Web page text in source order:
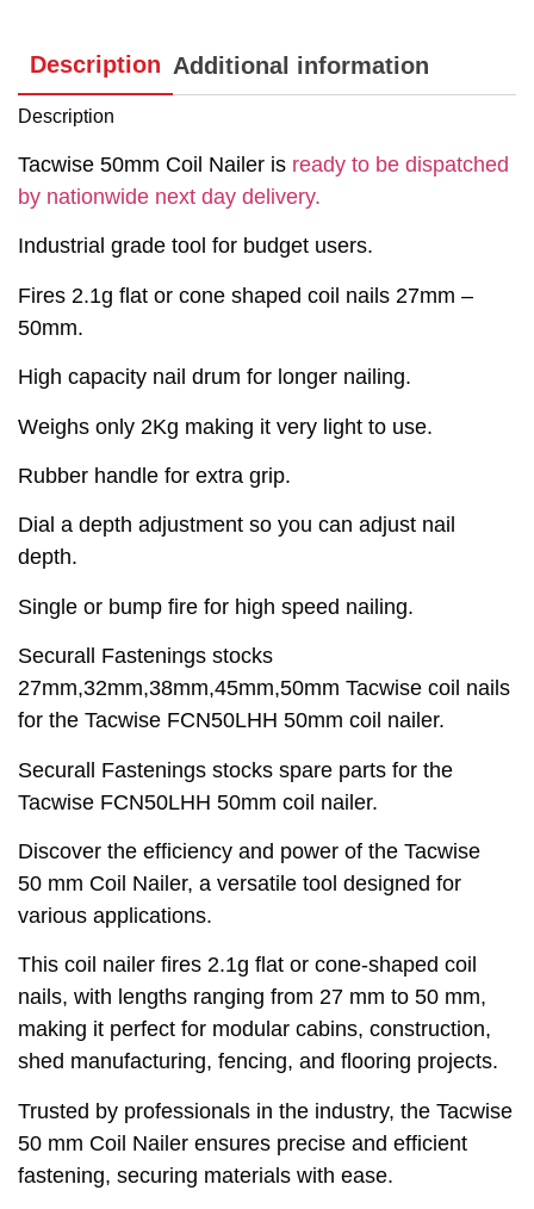
Description Additional information
Description
Tacwise 50mm Coil Nailer is ready to be dispatched
by nationwide next day delivery.
Industrial grade tool for budget users.
Fires 2.1g flat or cone shaped coil nails 27mm –
50mm.
High capacity nail drum for longer nailing.
Weighs only 2Kg making it very light to use.
Rubber handle for extra grip.
Dial a depth adjustment so you can adjust nail
depth.
Single or bump fire for high speed nailing.
Securall Fastenings stocks
27mm,32mm,38mm,45mm,50mm Tacwise coil nails
for the Tacwise FCN50LHH 50mm coil nailer.
Securall Fastenings stocks spare parts for the
Tacwise FCN50LHH 50mm coil nailer.
Discover the efficiency and power of the Tacwise
50 mm Coil Nailer, a versatile tool designed for
various applications.
This coil nailer fires 2.1g flat or cone-shaped coil
nails, with lengths ranging from 27 mm to 50 mm,
making it perfect for modular cabins, construction,
shed manufacturing, fencing, and flooring projects.
Trusted by professionals in the industry, the Tacwise
50 mm Coil Nailer ensures precise and efficient
fastening, securing materials with ease.